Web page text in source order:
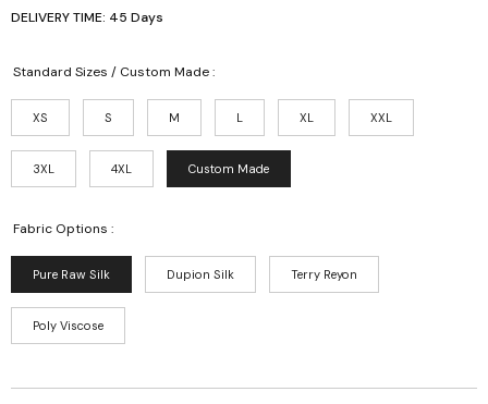
DELIVERY TIME: 45 Days
Standard Sizes / Custom Made :
XS S M L XL XXL
3XL 4XL Custom Made
Fabric Options :
Pure Raw Silk Dupion Silk Terry Reyon
Poly Viscose